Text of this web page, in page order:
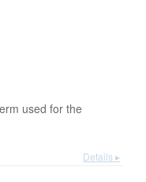
used for the
Details ▸